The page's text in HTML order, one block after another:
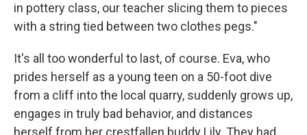
in pottery class, our teacher slicing them to pieces
with a string tied between two clothes pegs."
It's all too wonderful to last, of course. Eva, who
prides herself as a young teen on a 50-foot dive
from a cliff into the local quarry, suddenly grows up,
engages in truly bad behavior, and distances
herself from her crestfallen buddy Lily. They had